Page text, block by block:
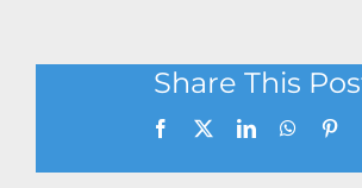
Share This
Facebook LinkedIn